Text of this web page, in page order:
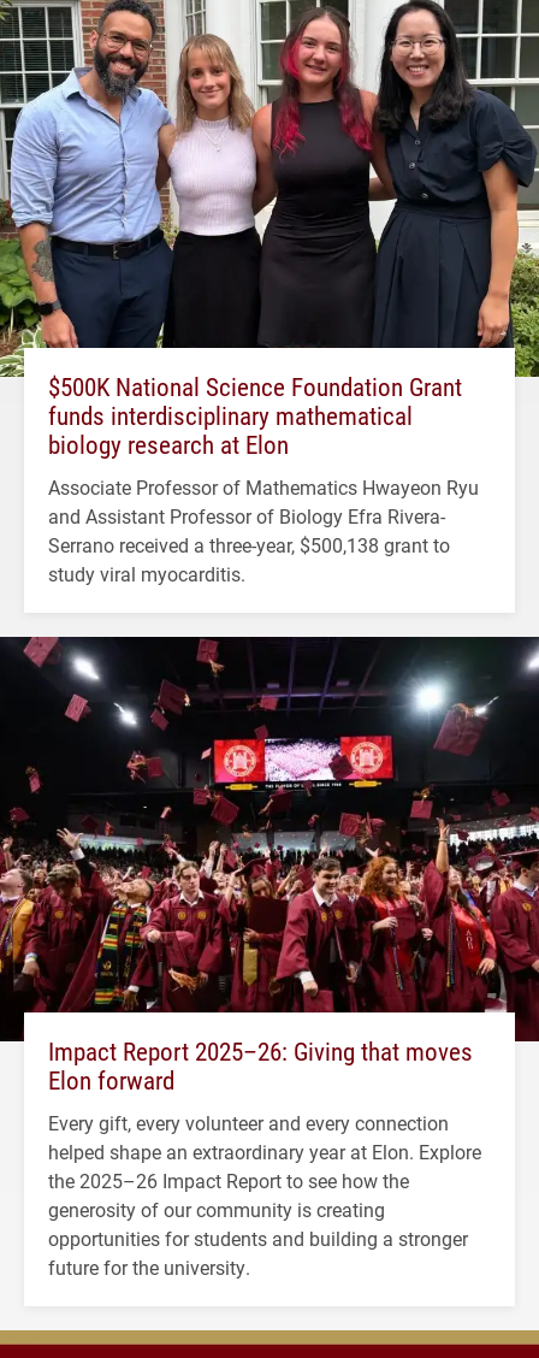
$500K National Science Foundation Grant
funds interdisciplinary mathematical
biology research at Elon
Associate Professor of Mathematics Hwayeon Ryu
and Assistant Professor of Biology Efra Rivera-
Serrano received a three-year, $500,138 grant to
study viral myocarditis.
Impact Report 2025–26: Giving that moves
Elon forward
Every gift, every volunteer and every connection
helped shape an extraordinary year at Elon. Explore
the 2025–26 Impact Report to see how the
generosity of our community is creating
opportunities for students and building a stronger
future for the university.